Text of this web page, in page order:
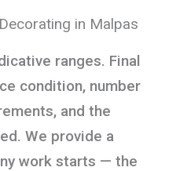
in Malpas
ranges. Final
condition, number
and the
We provide a
work starts — the